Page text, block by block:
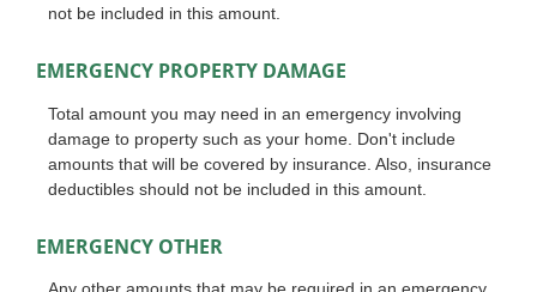
not be included in this amount.
EMERGENCY PROPERTY DAMAGE
Total amount you may need in an emergency involving
damage to property such as your home. Don't include
amounts that will be covered by insurance. Also, insurance
deductibles should not be included in this amount.
EMERGENCY OTHER